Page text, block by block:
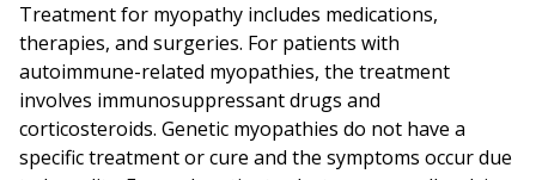
Treatment for myopathy includes medications,
therapies, and surgeries. For patients with
autoimmune-related myopathies, the treatment
involves immunosuppressant drugs and
corticosteroids. Genetic myopathies do not have a
specific treatment or cure and the symptoms occur due